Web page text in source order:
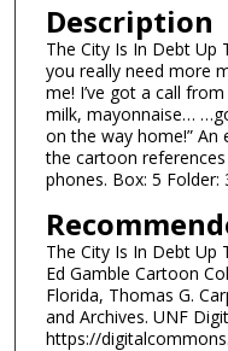
Description
The City Is In Debt Up
you really need more
me! I’ve got a call
milk, mayonnaise…
on the way home!” An
the cartoon
phones. Box: 5 Folder:
The City Is In Debt Up
Ed Gamble Cartoon
Florida, Thomas G.
and Archives. UNF
https://